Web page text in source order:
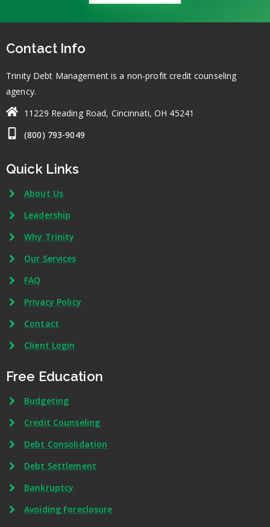
Contact Info
Trinity Debt Management is a non-profit credit counseling
agency.
11229 Reading Road, Cincinnati, OH 45241
(800) 793-9049
Quick Links
About Us
Leadership
Why Trinity
Our Services
FAQ
Privacy Policy
Contact
Client Login
Free Education
Budgeting
Credit Counseling
Debt Consolidation
Debt Settlement
Bankruptcy
Avoiding Foreclosure